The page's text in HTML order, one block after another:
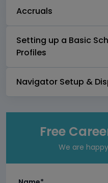
Accruals
Setting up a Basic
Profiles
Navigator Setup &
Free
We are